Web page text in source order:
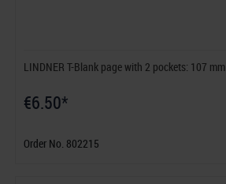
LINDNER T-Blank page with 2 pockets: 107 mm
€6.50*
Order No. 802215